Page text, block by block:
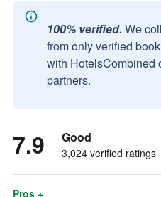
100% verified. We
from only verified
with HotelsCombined
partners.
7.9 Good
3,024 verified ratings
Pros +